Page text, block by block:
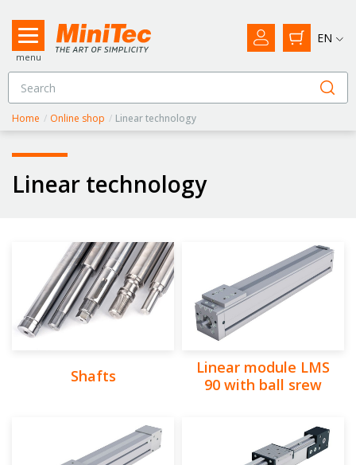
menu
EN
Home / Online shop / Linear technology
Linear technology
Shafts
Linear module LMS
90 with ball srew